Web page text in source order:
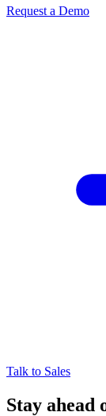
Request a Demo
Talk to Sales
Stay